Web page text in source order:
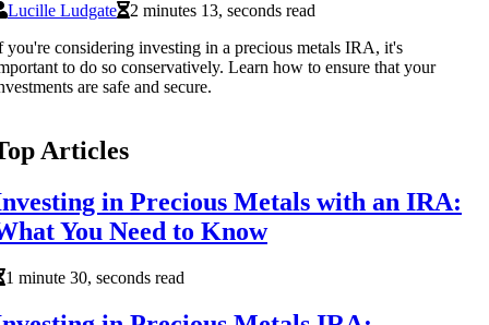
Lucille Ludgate
2 minutes 13, seconds read
you're considering investing in a precious metals IRA, it's
to do so conservatively. Learn how to ensure that your
are safe and secure.
Articles
in Precious Metals with an IRA:
You Need to Know
1 minute 30, seconds read